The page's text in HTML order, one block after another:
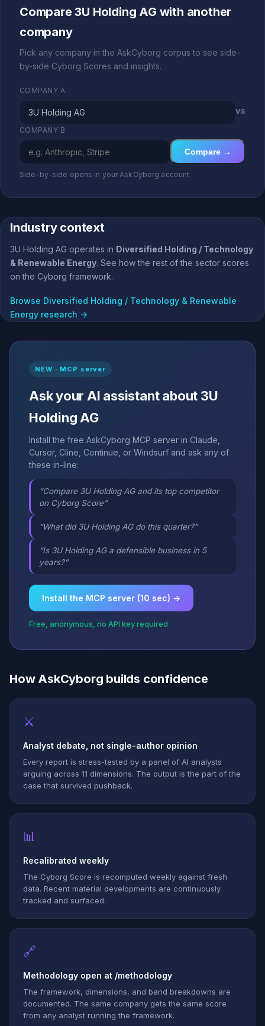
Compare 3U Holding AG with another
company
Pick any company in the AskCyborg corpus to see side-
by-side Cyborg Scores and insights.
COMPANY A
vs
COMPANY B
Compare →
Side-by-side opens in your AskCyborg account
Industry context
3U Holding AG operates in Diversified Holding / Technology
& Renewable Energy. See how the rest of the sector scores
on the Cyborg framework.
Browse Diversified Holding / Technology & Renewable
Energy research →
NEW · MCP server
Ask your AI assistant about 3U
Holding AG
Install the free AskCyborg MCP server in Claude,
Cursor, Cline, Continue, or Windsurf and ask any of
these in-line:
“Compare 3U Holding AG and its top competitor
on Cyborg Score”
“What did 3U Holding AG do this quarter?”
“Is 3U Holding AG a defensible business in 5
years?”
Install the MCP server (10 sec) →
Free, anonymous, no API key required
How AskCyborg builds confidence
⚔
Analyst debate, not single-author opinion
Every report is stress-tested by a panel of AI analysts
arguing across 11 dimensions. The output is the part of the
case that survived pushback.
📊
Recalibrated weekly
The Cyborg Score is recomputed weekly against fresh
data. Recent material developments are continuously
tracked and surfaced.
🔗
Methodology open at /methodology
The framework, dimensions, and band breakdowns are
documented. The same company gets the same score
from any analyst running the framework.